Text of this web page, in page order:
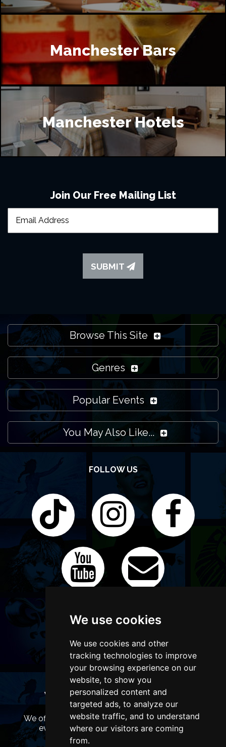
We use cookies
We use cookies and other
tracking technologies to improve
your browsing experience on our
website, to show you
personalized content and
targeted ads, to analyze our
website traffic, and to understand
where our visitors are coming
from.
Manchester Bars
Manchester Hotels
Join Our Free Mailing List
SUBMIT
Browse This Site
Genres
Popular Events
You May Also Like...
FOLLOW US
WANT TO LIST YOUR EVENT OR
ADVERTISE WITH US?
We offer many different ways of promoting your
event, venue or business, catering for all
marketing budgets.